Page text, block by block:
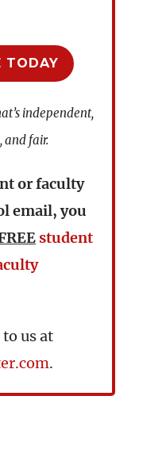
TODAY
independent,
and fair.
or faculty
email, you
student
us at
.